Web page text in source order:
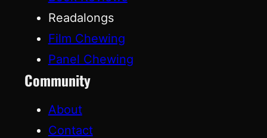
Readalongs
Film Chewing
Panel Chewing
Community
About
Contact